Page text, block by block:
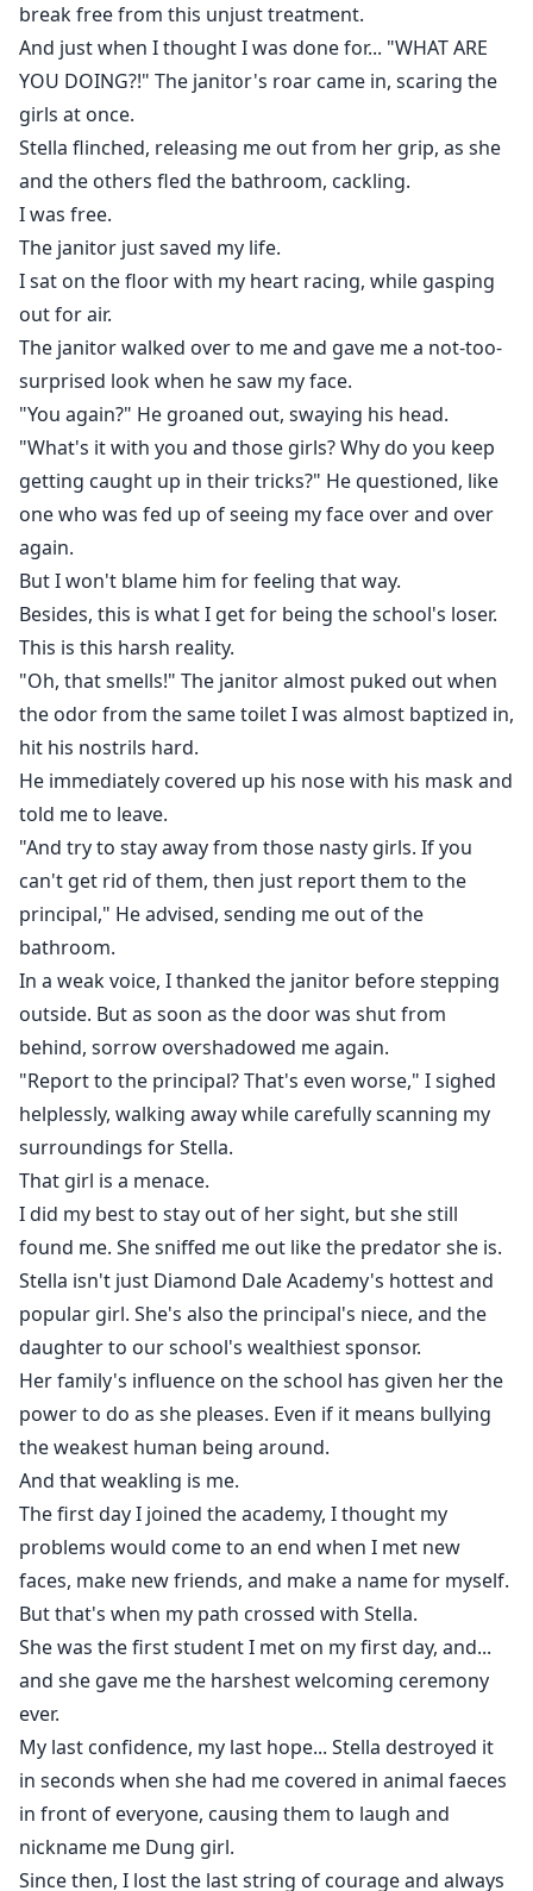
She soon gets herself at the sound of the men's
groans, but freezes at what she saw. Their eyes were
glowing under the moonlights and their ears were
long and furry. Even their manly figures looked
nothing like a mere man's body!
That's when it hits her.
They're not humans.
break free from this unjust treatment.
And just when I thought I was done for... "WHAT ARE
YOU DOING?!" The janitor's roar came in, scaring the
girls at once.
Stella flinched, releasing me out from her grip, as she
and the others fled the bathroom, cackling.
I was free.
The janitor just saved my life.
I sat on the floor with my heart racing, while gasping
out for air.
The janitor walked over to me and gave me a not-too-
surprised look when he saw my face.
"You again?" He groaned out, swaying his head.
"What's it with you and those girls? Why do you keep
getting caught up in their tricks?" He questioned, like
one who was fed up of seeing my face over and over
again.
But I won't blame him for feeling that way.
Besides, this is what I get for being the school's loser.
This is this harsh reality.
"Oh, that smells!" The janitor almost puked out when
the odor from the same toilet I was almost baptized in,
hit his nostrils hard.
He immediately covered up his nose with his mask and
told me to leave.
"And try to stay away from those nasty girls. If you
can't get rid of them, then just report them to the
principal," He advised, sending me out of the
bathroom.
In a weak voice, I thanked the janitor before stepping
outside. But as soon as the door was shut from
behind, sorrow overshadowed me again.
"Report to the principal? That's even worse," I sighed
helplessly, walking away while carefully scanning my
surroundings for Stella.
That girl is a menace.
I did my best to stay out of her sight, but she still
found me. She sniffed me out like the predator she is.
Stella isn't just Diamond Dale Academy's hottest and
popular girl. She's also the principal's niece, and the
daughter to our school's wealthiest sponsor.
Her family's influence on the school has given her the
power to do as she pleases. Even if it means bullying
the weakest human being around.
And that weakling is me.
The first day I joined the academy, I thought my
problems would come to an end when I met new
faces, make new friends, and make a name for myself.
But that's when my path crossed with Stella.
She was the first student I met on my first day, and...
and she gave me the harshest welcoming ceremony
ever.
My last confidence, my last hope... Stella destroyed it
in seconds when she had me covered in animal faeces
in front of everyone, causing them to laugh and
nickname me Dung girl.
Since then, I lost the last string of courage and always